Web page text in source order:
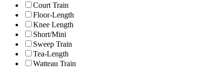
Court Train
Floor-Length
Knee Length
Short/Mini
Sweep Train
Tea-Length
Watteau Train